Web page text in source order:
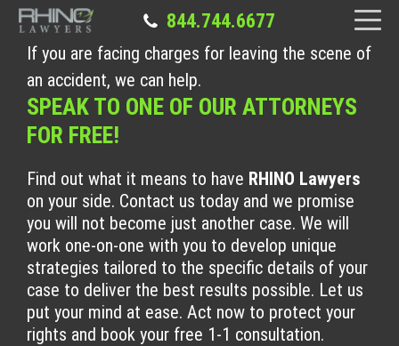
844.744.6677
If you are facing charges for leaving the scene of
an accident, we can help.
SPEAK TO ONE OF OUR ATTORNEYS
FOR FREE!
Find out what it means to have RHINO Lawyers
on your side. Contact us today and we promise
you will not become just another case. We will
work one-on-one with you to develop unique
strategies tailored to the specific details of your
case to deliver the best results possible. Let us
put your mind at ease. Act now to protect your
rights and book your free 1-1 consultation.